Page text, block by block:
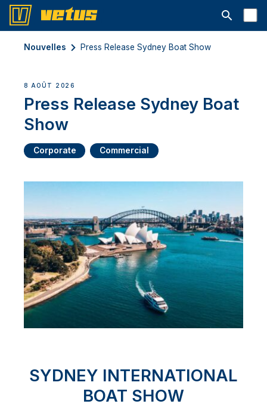
Ouvrir la
Nouvelles Press Release Sydney Boat Show
8 AOÛT 2026
Press Release Sydney Boat
Show
Corporate Commercial
SYDNEY INTERNATIONAL
BOAT SHOW